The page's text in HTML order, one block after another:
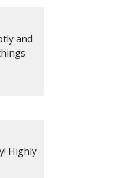
and
Highly